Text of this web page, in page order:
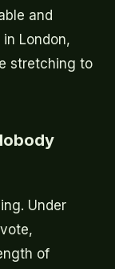
and
London,
stretching to
Under
of